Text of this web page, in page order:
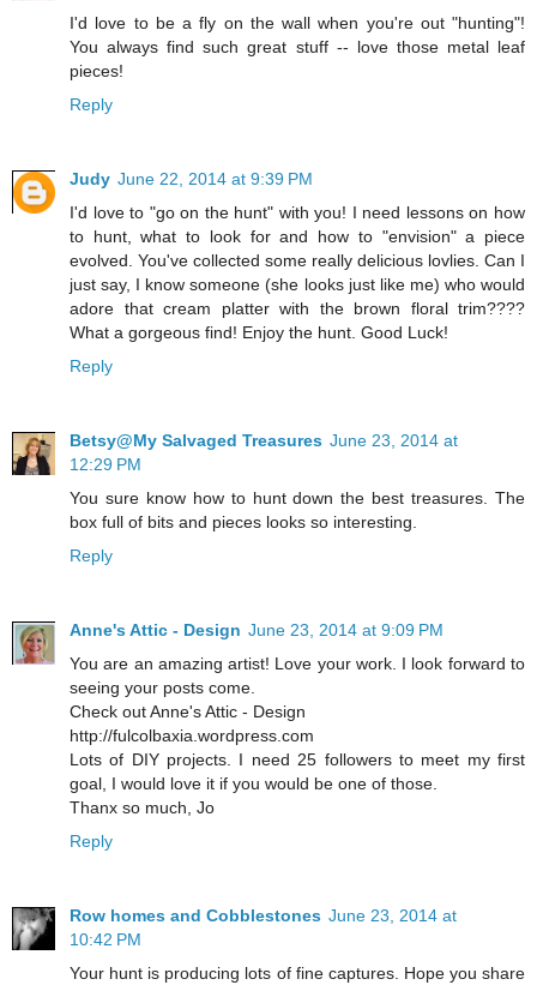
I'd love to be a fly on the wall when you're out "hunting"!
You always find such great stuff -- love those metal leaf
pieces!
Reply
Judy June 22, 2014 at 9:39 PM
I'd love to "go on the hunt" with you! I need lessons on how
to hunt, what to look for and how to "envision" a piece
evolved. You've collected some really delicious lovlies. Can I
just say, I know someone (she looks just like me) who would
adore that cream platter with the brown floral trim????
What a gorgeous find! Enjoy the hunt. Good Luck!
Reply
Betsy@My Salvaged Treasures June 23, 2014 at
12:29 PM
You sure know how to hunt down the best treasures. The
box full of bits and pieces looks so interesting.
Reply
Anne's Attic - Design June 23, 2014 at 9:09 PM
You are an amazing artist! Love your work. I look forward to
seeing your posts come.
Check out Anne's Attic - Design
http://fulcolbaxia.wordpress.com
Lots of DIY projects. I need 25 followers to meet my first
goal, I would love it if you would be one of those.
Thanx so much, Jo
Reply
Row homes and Cobblestones June 23, 2014 at
10:42 PM
Your hunt is producing lots of fine captures. Hope you share